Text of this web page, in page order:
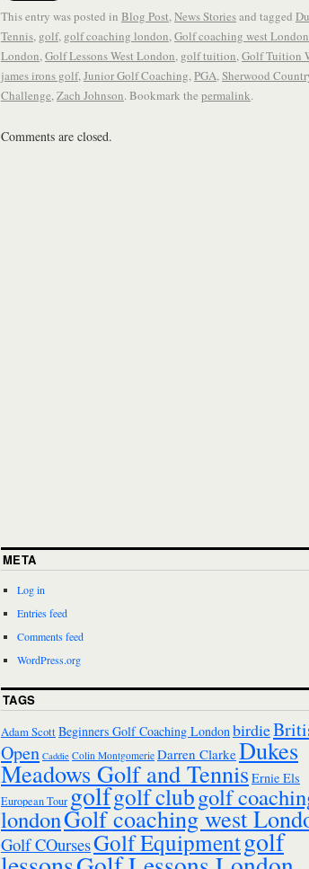
This entry was posted in Blog Post, News Storiesand tagged
Tennis, golf, golf coaching london, Golf coaching west London
London, Golf Lessons West London, golf tuition, Golf Tuition
james irons golf, Junior Golf Coaching, PGA, Sherwood
Challenge, Zach Johnson. Bookmark the permalink.
Comments are closed.
META
Log in
Entries feed
Comments feed
WordPress.org
TAGS
Adam ScottBeginners Golf Coaching London birdie
Open Caddie Colin Montgomerie Darren ClarkeDukes
Meadows Golf and TennisErnie Els
European Tourgolfgolf clubgolf
londonGolf coaching west
Golf COursesGolf Equipmentgolf